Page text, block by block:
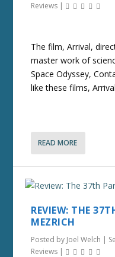
Reviews |
The film, Arrival,
master work of
Space Odyssey,
like these films,
READ MORE
REVIEW: THE
MEZRICH
Posted by Joel Welch |
Reviews |